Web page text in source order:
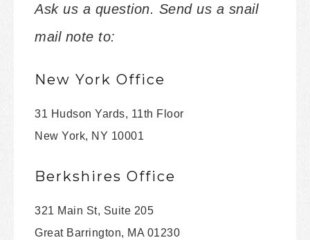
Ask us a question. Send us a snail
mail note to:
New York Office
31 Hudson Yards, 11th Floor
New York, NY 10001
Berkshires Office
321 Main St, Suite 205
Great Barrington, MA 01230